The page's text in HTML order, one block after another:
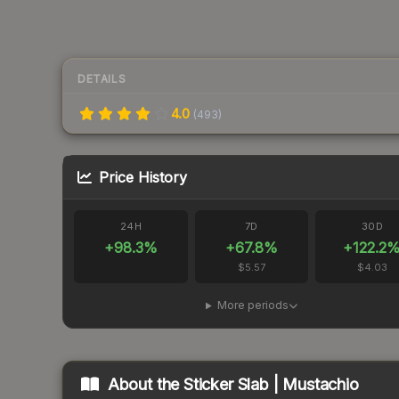
DETAILS
4.0 (493)
Price History
24H
+98.3%
7D
+67.8%
$5.57
30D
+122.2
$4.03
More periods
About theSticker Slab | Mustachio